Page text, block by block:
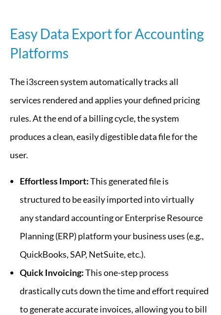
Easy Data Export for Accounting
Platforms
The i3screen system automatically tracks all
services rendered and applies your defined pricing
rules. At the end of a billing cycle, the system
produces a clean, easily digestible data file for the
user.
Effortless Import:This generated file is
structured to be easily imported into virtually
any standard accounting or Enterprise Resource
Planning (ERP) platform your business uses (e.g.,
QuickBooks, SAP, NetSuite, etc.).
Quick Invoicing:This one-step process
drastically cuts down the time and effort required
to generate accurate invoices, allowing you to bill